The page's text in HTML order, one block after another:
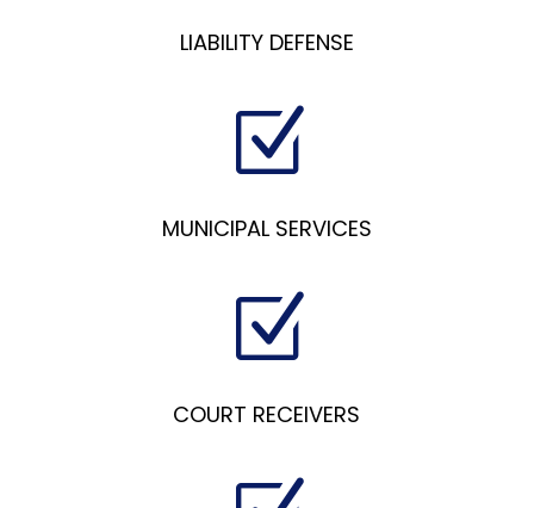
LIABILITY DEFENSE
Z
MUNICIPAL SERVICES
Z
COURT RECEIVERS